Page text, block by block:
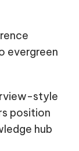
evergreen
style
position
hub